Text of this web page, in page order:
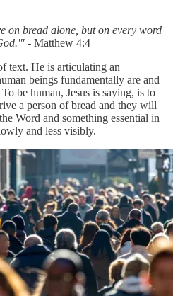
on bread alone, but on every word
- Matthew 4:4
text. He is articulating an
beings fundamentally are and
be human, Jesus is saying, is to
a person of bread and they will
Word and something essential in
and less visibly.